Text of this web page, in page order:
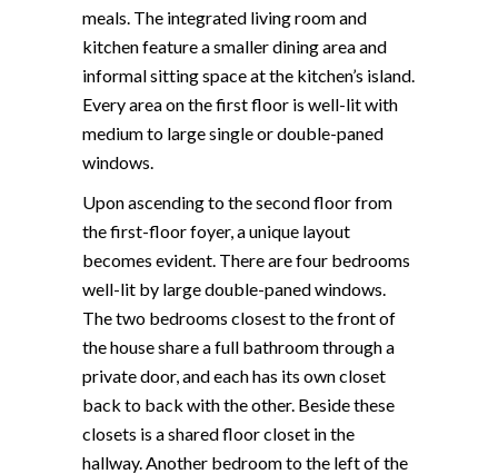
meals. The integrated living room and
kitchen feature a smaller dining area and
informal sitting space at the kitchen’s island.
Every area on the first floor is well-lit with
medium to large single or double-paned
windows.
Upon ascending to the second floor from
the first-floor foyer, a unique layout
becomes evident. There are four bedrooms
well-lit by large double-paned windows.
The two bedrooms closest to the front of
the house share a full bathroom through a
private door, and each has its own closet
back to back with the other. Beside these
closets is a shared floor closet in the
hallway. Another bedroom to the left of the